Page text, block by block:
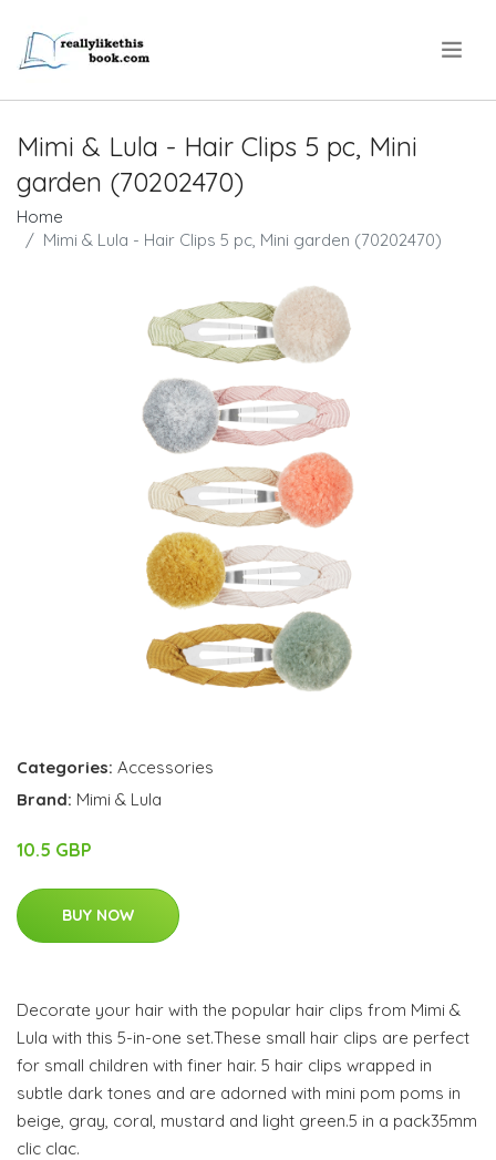
Mimi & Lula - Hair Clips 5 pc, Mini
garden (70202470)
Home
Mimi & Lula - Hair Clips 5 pc, Mini garden (70202470)
Categories: Accessories
Brand: Mimi & Lula
10.5 GBP
BUY NOW
Decorate your hair with the popular hair clips from Mimi &
Lula with this 5-in-one set.These small hair clips are perfect
for small children with finer hair. 5 hair clips wrapped in
subtle dark tones and are adorned with mini pom poms in
beige, gray, coral, mustard and light green.5 in a pack35mm
clic clac.